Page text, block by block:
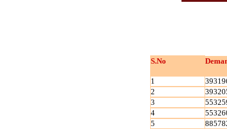
S.No
1
2
3
4
5